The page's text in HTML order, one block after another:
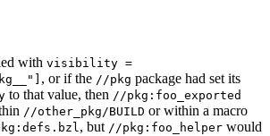
with visibility =
, or if the //pkg package had set its
to that value, then //pkg:foo_exported
//other_pkg/BUILD or within a macro
, but //pkg:foo_helper would